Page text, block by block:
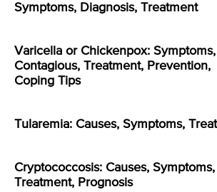
Symptoms, Diagnosis, Treatment
Varicella or Chickenpox:
Contagious, Treatment, Prevention,
Coping Tips
Tularemia: Causes, Symptoms,
Cryptococcosis: Causes, Symptoms,
Treatment, Prognosis